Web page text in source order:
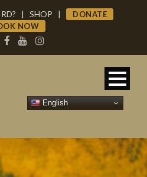
| SHOP |
DONATE
NOW
English